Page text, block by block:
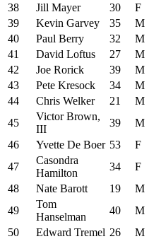
38
Jill Mayer 30 F
39
Kevin Garvey 35 M
40
Paul Berry 32 M
41
David Loftus 27 M
42
Joe Rorick 39 M
43
Pete Kresock 34 M
44
Chris Welker 21 M
45
Victor Brown,
III
39 M
46
Yvette De Boer 53 F
47
Casondra
Hamilton
34 F
48
Nate Barott 19 M
49
Tom
Hanselman
40 M
50
Edward Tremel 26 M